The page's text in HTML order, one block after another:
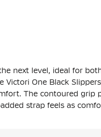
next level, ideal for
One Black
The contoured grip
strap feels as